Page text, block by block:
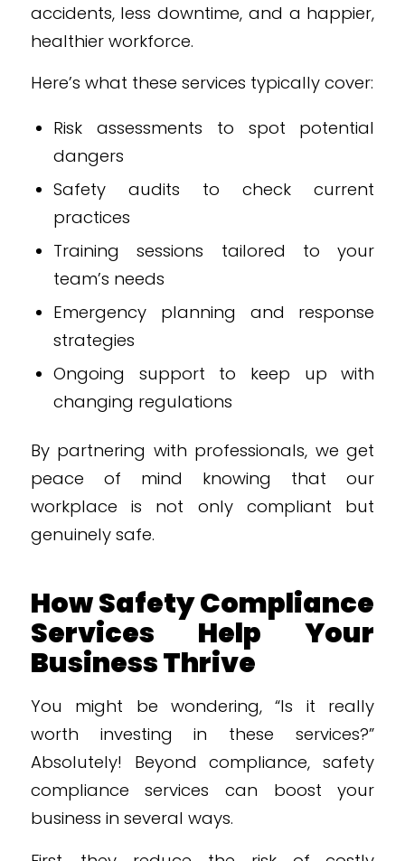
accidents, less downtime, and a happier,
healthier workforce.
Here’s what these services typically cover:
Risk assessments to spot potential
dangers
Safety audits to check current
practices
Training sessions tailored to your
team’s needs
Emergency planning and response
strategies
Ongoing support to keep up with
changing regulations
By partnering with professionals, we get
peace of mind knowing that our
workplace is not only compliant but
genuinely safe.
How Safety Compliance
Services Help Your
Business Thrive
You might be wondering, “Is it really
worth investing in these services?”
Absolutely! Beyond compliance, safety
compliance services can boost your
business in several ways.